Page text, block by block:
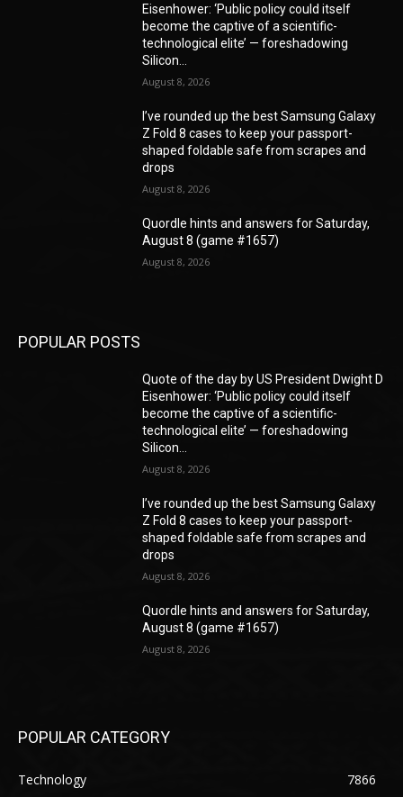
Eisenhower: ‘Public policy could itself
become the captive of a scientific-
technological elite’ — foreshadowing
Silicon...
August 8, 2026
I’ve rounded up the best Samsung Galaxy
Z Fold 8 cases to keep your passport-
shaped foldable safe from scrapes and
drops
August 8, 2026
Quordle hints and answers for Saturday,
August 8 (game #1657)
August 8, 2026
POPULAR POSTS
Quote of the day by US President Dwight D
Eisenhower: ‘Public policy could itself
become the captive of a scientific-
technological elite’ — foreshadowing
Silicon...
August 8, 2026
I’ve rounded up the best Samsung Galaxy
Z Fold 8 cases to keep your passport-
shaped foldable safe from scrapes and
drops
August 8, 2026
Quordle hints and answers for Saturday,
August 8 (game #1657)
August 8, 2026
POPULAR CATEGORY
Technology
7866